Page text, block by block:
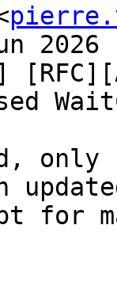
2026
only
for